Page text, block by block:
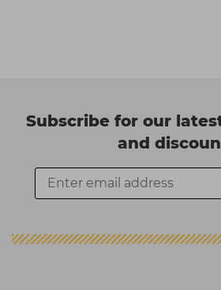
Subscribe for our
and